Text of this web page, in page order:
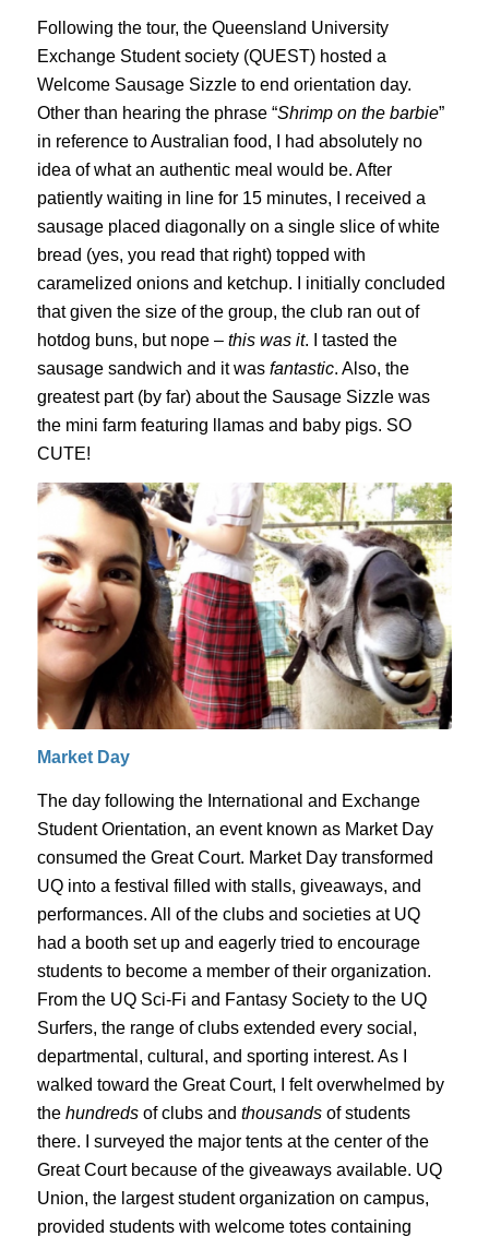
Following the tour, the Queensland University
Exchange Student society (QUEST) hosted a
Welcome Sausage Sizzle to end orientation day.
Other than hearing the phrase “Shrimp on the barbie”
in reference to Australian food, I had absolutely no
idea of what an authentic meal would be. After
patiently waiting in line for 15 minutes, I received a
sausage placed diagonally on a single slice of white
bread (yes, you read that right) topped with
caramelized onions and ketchup. I initially concluded
that given the size of the group, the club ran out of
hotdog buns, but nope – this was it. I tasted the
sausage sandwich and it was fantastic. Also, the
greatest part (by far) about the Sausage Sizzle was
the mini farm featuring llamas and baby pigs. SO
CUTE!
Market Day
The day following the International and Exchange
Student Orientation, an event known as Market Day
consumed the Great Court. Market Day transformed
UQ into a festival filled with stalls, giveaways, and
performances. All of the clubs and societies at UQ
had a booth set up and eagerly tried to encourage
students to become a member of their organization.
From the UQ Sci-Fi and Fantasy Society to the UQ
Surfers, the range of clubs extended every social,
departmental, cultural, and sporting interest. As I
walked toward the Great Court, I felt overwhelmed by
the hundreds of clubs and thousandsof students
there. I surveyed the major tents at the center of the
Great Court because of the giveaways available. UQ
Union, the largest student organization on campus,
provided students with welcome totes containing